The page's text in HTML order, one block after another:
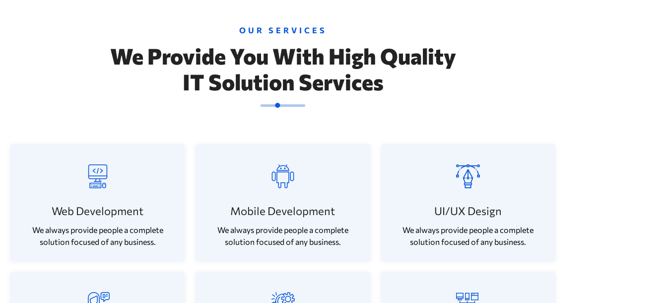
OUR SERVICES
We Provide You With High Quality
IT Solution Services
Web Development
We always provide people a complete
solution focused of any business.
Mobile Development
We always provide people a complete
solution focused of any business.
UI/UX Design
We always provide people a complete
solution focused of any business.